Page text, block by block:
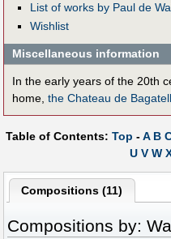
List of works by Paul de
Wishlist
Miscellaneous information
In the early years of the 20th
home, the Chateau de
Table of Contents: Top -A B
U V W
Compositions (11)
Compositions by: